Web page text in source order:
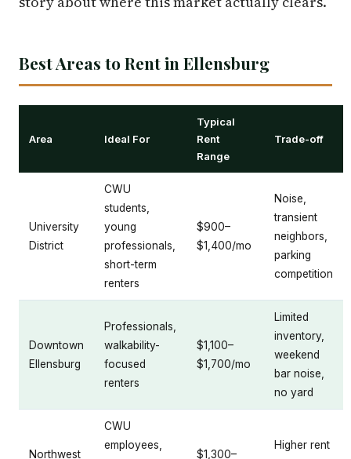
Best Areas to Rent in Ellensburg
Area Ideal For
Typical
Rent
Range
Trade-off
University
District
CWU
students,
young
professionals,
short-term
renters
$900–
$1,400/mo
Noise,
transient
neighbors,
parking
competition
Downtown
Ellensburg
Professionals,
walkability-
focused
renters
$1,100–
$1,700/mo
Limited
inventory,
weekend
bar noise,
no yard
Northwest
CWU
employees,
$1,300–
Higher rent